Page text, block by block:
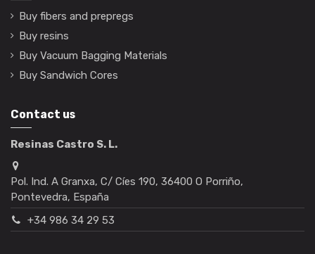
Buy fibers and prepregs
Buy resins
Buy Vacuum Bagging Materials
Buy Sandwich Cores
Contact us
Resinas Castro S. L.
Pol. Ind. A Granxa, C/ Cíes 190, 36400 O Porriño,
Pontevedra, España
+34 986 34 29 53